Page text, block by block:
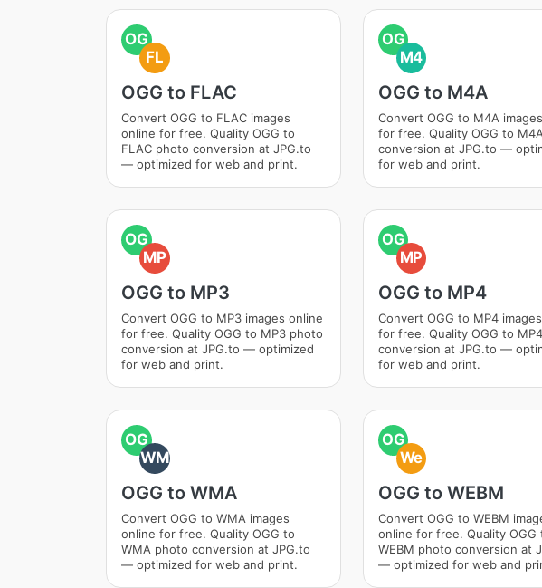
OG
FL
OGG to FLAC
Convert OGG to FLAC images
online for free. Quality OGG to
FLAC photo conversion at JPG.to
— optimized for web and print.
OG
M4
OGG to M4A
Convert OGG to M4A
for free. Quality OGG to
conversion at JPG.to —
for web and print.
OG
MP
OGG to MP3
Convert OGG to MP3 images online
for free. Quality OGG to MP3 photo
conversion at JPG.to — optimized
for web and print.
OG
MP
OGG to MP4
Convert OGG to MP4
for free. Quality OGG to
conversion at JPG.to —
for web and print.
OG
WM
OGG to WMA
Convert OGG to WMA images
online for free. Quality OGG to
WMA photo conversion at JPG.to
— optimized for web and print.
OG
We
OGG to WEBM
Convert OGG to WEBM
online for free. Quality OGG
WEBM photo conversion at
— optimized for web and